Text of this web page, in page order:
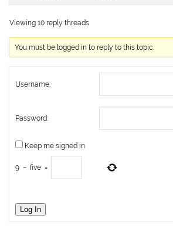
Viewing 10 reply threads
You must be logged in to reply to this topic.
Username:
Password:
Keep me signed in
9 − five =
Log In